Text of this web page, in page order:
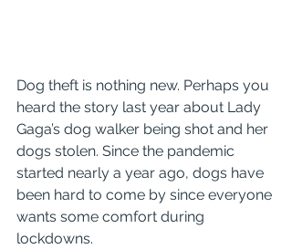
Dog theft is nothing new. Perhaps you
heard the story last year about Lady
Gaga’s dog walker being shot and her
dogs stolen. Since the pandemic
started nearly a year ago, dogs have
been hard to come by since everyone
wants some comfort during
lockdowns.